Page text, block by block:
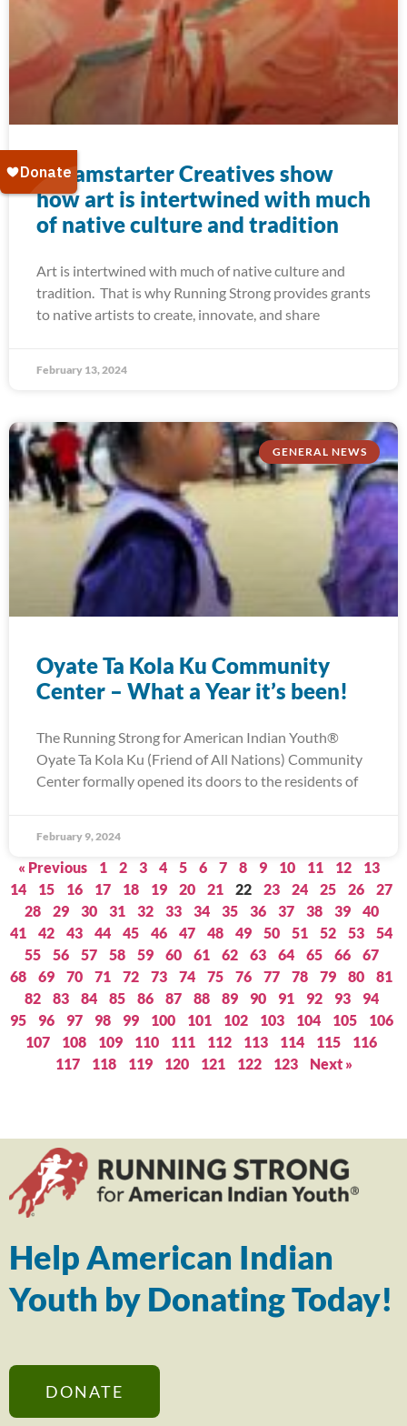
Dreamstarter Creatives show
how art is intertwined with much
of native culture and tradition
Art is intertwined with much of native culture and
tradition. That is why Running Strong provides grants
to native artists to create, innovate, and share
February 13, 2024
GENERAL NEWS
Oyate Ta Kola Ku Community
Center – What a Year it’s been!
The Running Strong for American Indian Youth®
Oyate Ta Kola Ku (Friend of All Nations) Community
Center formally opened its doors to the residents of
February 9, 2024
« Previous 1 2 3 4 5 6 7 8 9 10 11 12
13
14
15 16 17 18 19 20 21 22 23 24 25 26
27
28
29 30 31 32 33 34 35 36 37 38 39
40
41
42 43 44 45 46 47 48 49 50 51 52 53
54
55
56 57 58 59 60 61 62 63 64 65 66
67
68
69 70 71 72 73 74 75 76 77 78 79 80
81
82
83 84 85 86 87 88 89 90 91 92 93
94
95
96 97 98 99 100 101 102 103 104 105
106
107
108 109 110 111 112 113 114 115
116
117
118 119 120 121 122 123 Next »
Help American Indian
Youth by Donating Today!
DONATE